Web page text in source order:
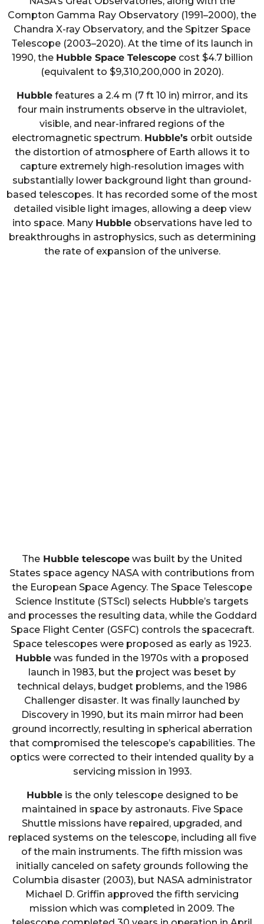
Compton Gamma Ray Observatory (1991–2000), the
Chandra X-ray Observatory, and the Spitzer Space
Telescope (2003–2020). At the time of its launch in
1990, the Hubble Space Telescopecost $4.7 billion
(equivalent to $9,310,200,000 in 2020).
Hubblefeatures a 2.4 m (7 ft 10 in) mirror, and its
four main instruments observe in the ultraviolet,
visible, and near-infrared regions of the
electromagnetic spectrum. Hubble’s orbit outside
the distortion of atmosphere of Earth allows it to
capture extremely high-resolution images with
substantially lower background light than ground-
based telescopes. It has recorded some of the most
detailed visible light images, allowing a deep view
into space. Many Hubbleobservations have led to
breakthroughs in astrophysics, such as determining
the rate of expansion of the universe.
The Hubble telescope was built by the United
States space agency NASA with contributions from
the European Space Agency. The Space Telescope
Science Institute (STScI) selects Hubble’s targets
and processes the resulting data, while the Goddard
Space Flight Center (GSFC) controls the spacecraft.
Space telescopes were proposed as early as 1923.
Hubble was funded in the 1970s with a proposed
launch in 1983, but the project was beset by
technical delays, budget problems, and the 1986
Challenger disaster. It was finally launched by
Discovery in 1990, but its main mirror had been
ground incorrectly, resulting in spherical aberration
that compromised the telescope’s capabilities. The
optics were corrected to their intended quality by a
servicing mission in 1993.
Hubbleis the only telescope designed to be
maintained in space by astronauts. Five Space
Shuttle missions have repaired, upgraded, and
replaced systems on the telescope, including all five
of the main instruments. The fifth mission was
initially canceled on safety grounds following the
Columbia disaster (2003), but NASA administrator
Michael D. Griffin approved the fifth servicing
mission which was completed in 2009. The